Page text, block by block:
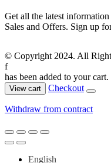
Get all the latest
Sales and Offers. Sign up
© Copyright 2024. All
f
has been added to your cart.
View cart Checkout
Withdraw from contract
English